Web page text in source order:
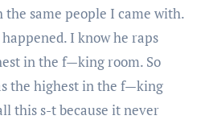
same people I came with.
I know he raps
in the f—king room. So
the highest in the f—king
this s-t because it never